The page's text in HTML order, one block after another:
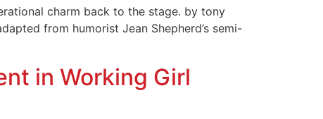
charm back to the stage. by tony
from humorist Jean Shepherd’s semi-
in Working Girl